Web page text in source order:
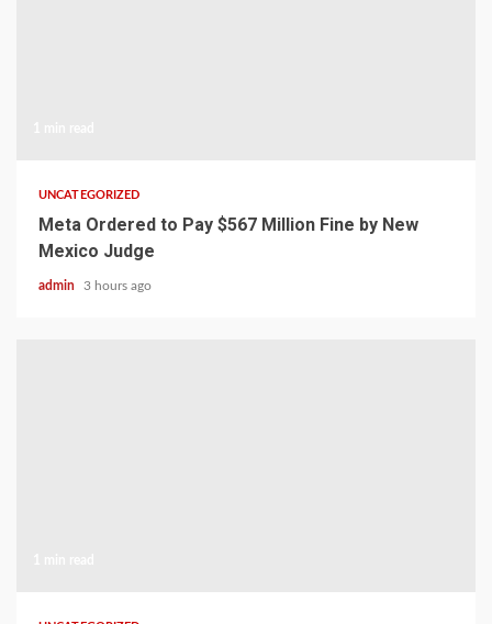
UNCATEGORIZED
Meta Ordered to Pay $567 Million Fine by New
Mexico Judge
admin 3 hours ago